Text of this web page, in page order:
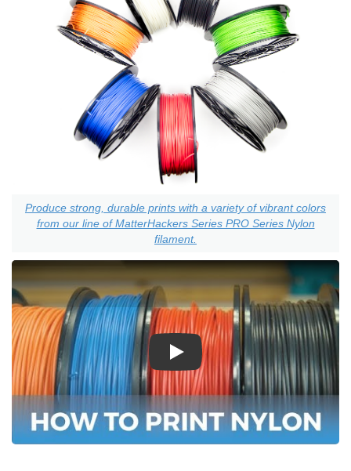
Produce strong, durable prints with a variety of vibrant colors
from our line of MatterHackers Series PRO Series Nylon
filament.
Play